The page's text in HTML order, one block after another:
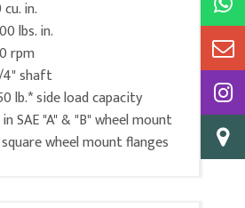
in.
lbs. in.
rpm
4" shaft
lb.* side load capacity
SAE "A" & "B" wheel mount
wheel mount flanges